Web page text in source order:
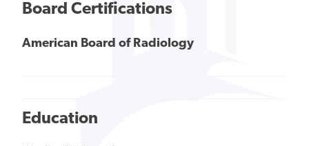
Board Certifications
American Board of Radiology
Education